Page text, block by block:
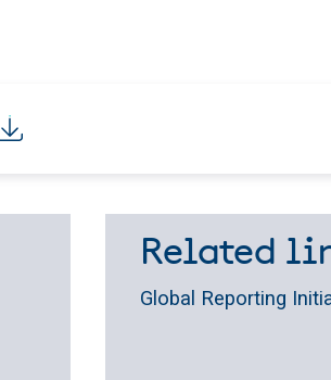
Related
Global Reporting